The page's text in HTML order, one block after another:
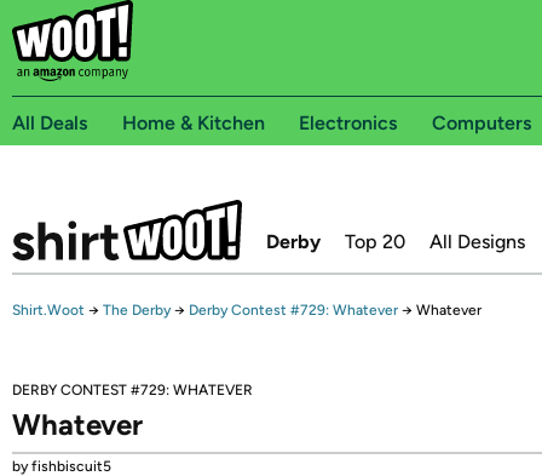
All Deals Home & Kitchen Electronics Computers
Derby Top 20 All Designs
Shirt.Woot → The Derby → Derby Contest #729: Whatever → Whatever
DERBY CONTEST #729: WHATEVER
Whatever
by fishbiscuit5